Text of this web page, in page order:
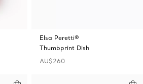
Elsa Peretti®
Thumbprint Dish
AU$260